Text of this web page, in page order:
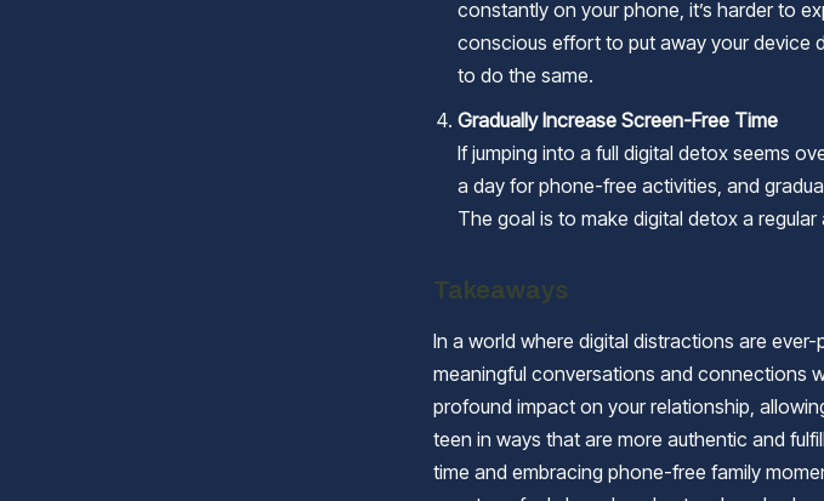
constantly on your phone, it’s harder to
conscious effort to put away your device
to do the same.
Gradually Increase Screen-Free Time
If jumping into a full digital detox seems
a day for phone-free activities, and
The goal is to make digital detox a
Takeaways
In a world where digital distractions are
meaningful conversations and connections
profound impact on your relationship,
teen in ways that are more authentic and
time and embracing phone-free family